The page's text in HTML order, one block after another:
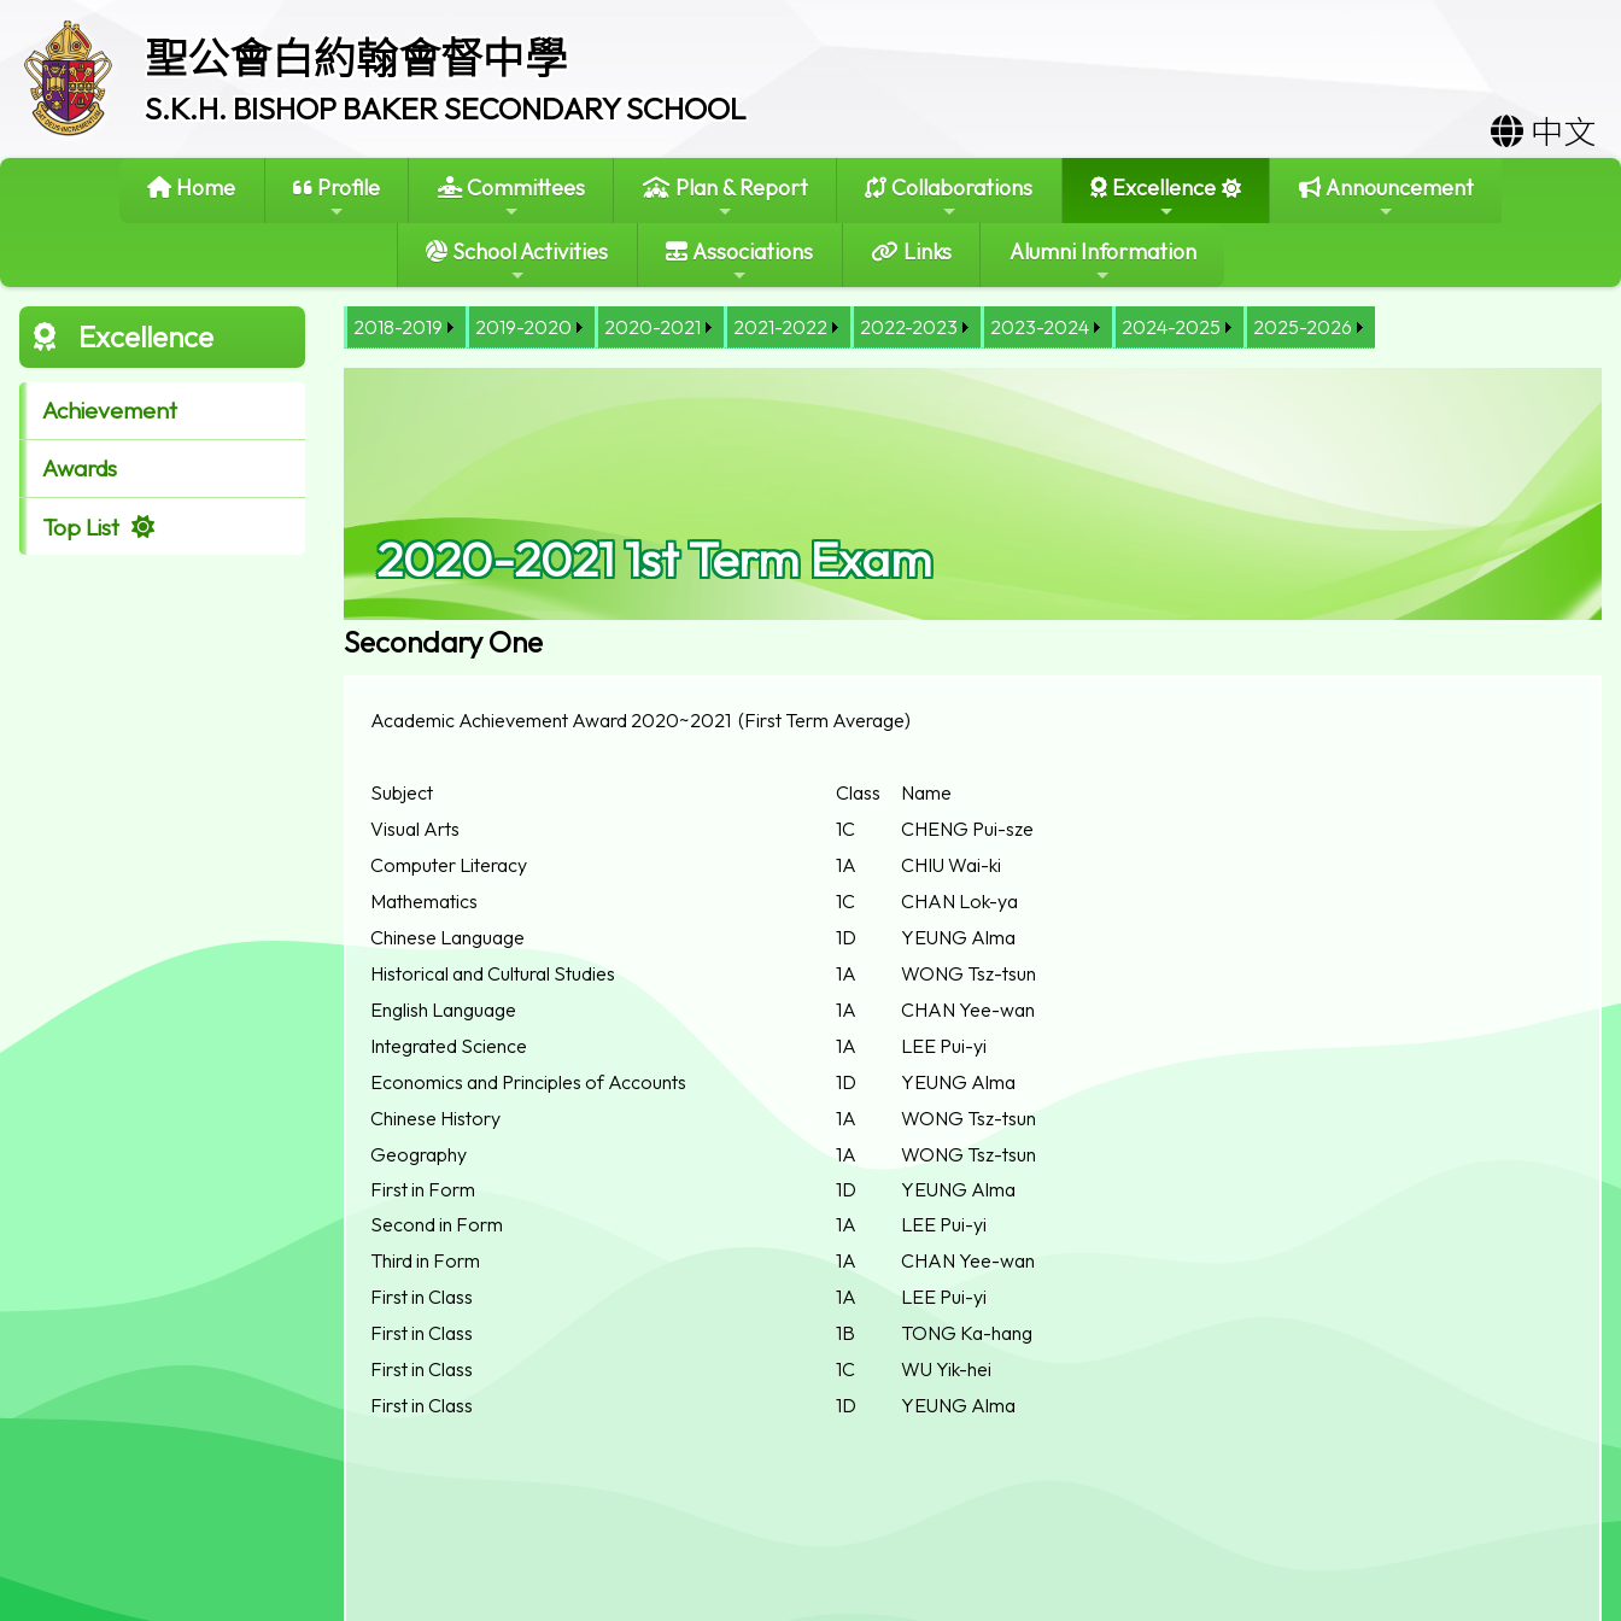
聖公會白約翰會督中學
S.K.H. BISHOP BAKER SECONDARY SCHOOL
中文
Home Profile Committees Plan & Report Collaborations Excellence Announcement
School Activities Associations Links Alumni Information
Excellence
Achievement
Awards
Top List
2018-2019 2019-2020 2020-2021 2021-2022 2022-2023 2023-2024 2024-2025 2025-2026
2020-2021 1st Term Exam
Secondary One
Academic Achievement Award 2020~2021 (First Term Average)
Subject Class
Name
Visual Arts
1C
CHENG Pui-sze
Computer Literacy
1A
CHIU Wai-ki
Mathematics
1C
CHAN Lok-ya
Chinese Language
1D
YEUNG Alma
Historical and Cultural Studies
1A
WONG Tsz-tsun
English Language
1A
CHAN Yee-wan
Integrated Science
1A
LEE Pui-yi
Economics and Principles of Accounts
1D
YEUNG Alma
Chinese History
1A
WONG Tsz-tsun
Geography
1A
WONG Tsz-tsun
First in Form
1D
YEUNG Alma
Second in Form
1A
LEE Pui-yi
Third in Form
1A
CHAN Yee-wan
First in Class
1A
LEE Pui-yi
First in Class
1B
TONG Ka-hang
First in Class
1C
WU Yik-hei
First in Class
1D YEUNG Alma